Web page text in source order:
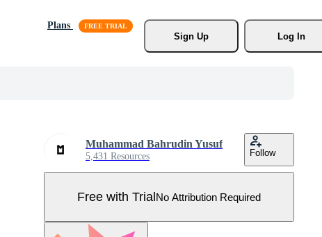
Plans
Sign Up
Log In
Muhammad Bahrudin Yusuf
5,431 Resources Follow
Free with TrialNo Attribution Required